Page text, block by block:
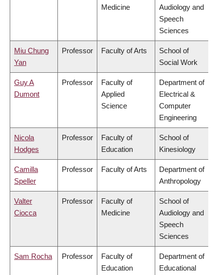
Medicine
Audiology and
Speech
Sciences
Miu Chung
Yan
Professor Faculty of Arts
School of
Social Work
Guy A
Dumont
Professor
Faculty of
Applied
Science
Department of
Electrical &
Computer
Engineering
Nicola
Hodges
Professor
Faculty of
Education
School of
Kinesiology
Camilla
Speller
Professor Faculty of Arts
Department of
Anthropology
Valter
Ciocca
Professor
Faculty of
Medicine
School of
Audiology and
Speech
Sciences
Sam Rocha Professor
Faculty of
Education
Department of
Educational